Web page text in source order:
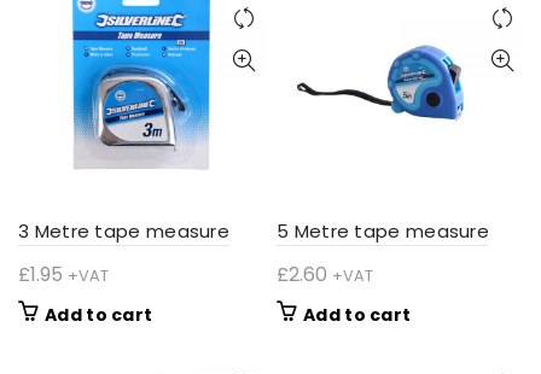
3 Metre tape measure
£1.95 +VAT
Add to cart
5 Metre tape measure
£2.60 +VAT
Add to cart